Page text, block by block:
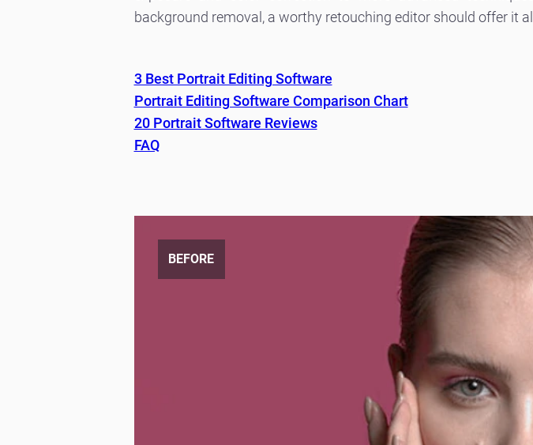
background removal, a worthy retouching editor should offer it
3 Best Portrait Editing Software
Portrait Editing Software Comparison Chart
20 Portrait Software Reviews
FAQ
BEFORE